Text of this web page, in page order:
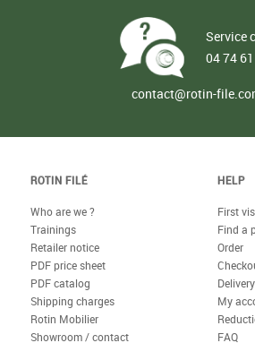
Service
04 74
contact@rotin-
ROTIN FILÉ
Who are we ?
Trainings
Retailer notice
PDF price sheet
PDF catalog
Shipping charges
Rotin Mobilier
Showroom / contact
HELP
First
Find a
Order
Delivery
My
FAQ